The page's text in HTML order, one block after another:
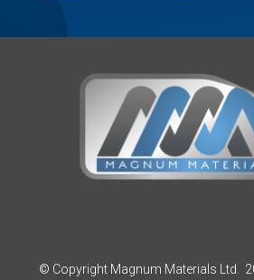
© Copyright Magnum Materials Ltd.